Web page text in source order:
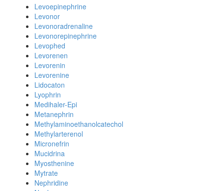
Levoepinephrine
Levonor
Levonoradrenaline
Levonorepinephrine
Levophed
Levorenen
Levorenin
Levorenine
Lidocaton
Lyophrin
Medihaler-Epi
Metanephrin
Methylaminoethanolcatechol
Methylarterenol
Micronefrin
Mucidrina
Myosthenine
Mytrate
Nephridine